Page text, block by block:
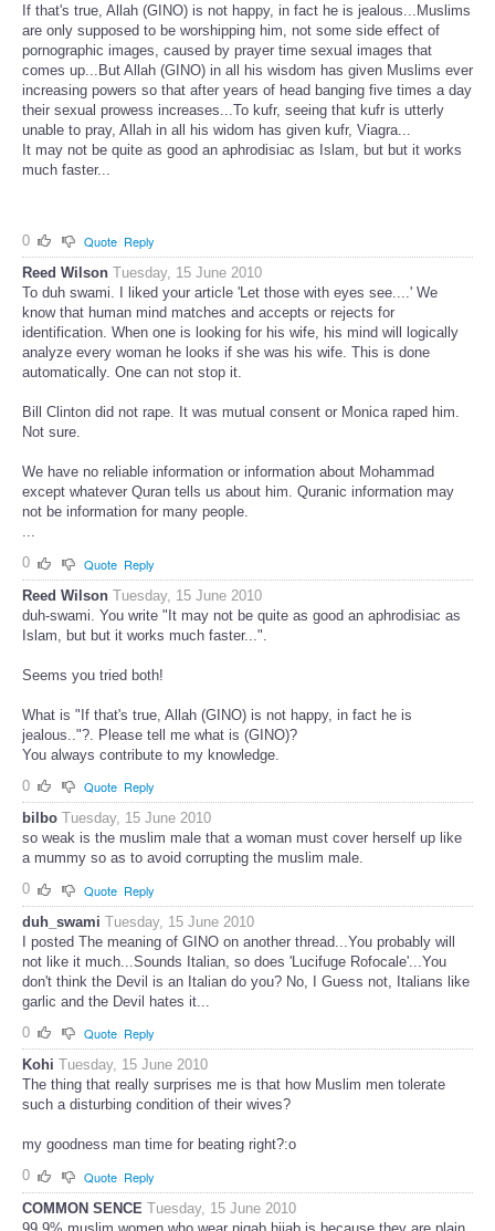
If that's true, Allah (GINO) is not happy, in fact he is jealous...Muslims
are only supposed to be worshipping him, not some side effect of
pornographic images, caused by prayer time sexual images that
comes up...But Allah (GINO) in all his wisdom has given Muslims ever
increasing powers so that after years of head banging five times a day
their sexual prowess increases...To kufr, seeing that kufr is utterly
unable to pray, Allah in all his widom has given kufr, Viagra...
It may not be quite as good an aphrodisiac as Islam, but but it works
much faster...
0 Quote Reply
Reed Wilson Tuesday, 15 June 2010
To duh swami. I liked your article 'Let those with eyes see....' We
know that human mind matches and accepts or rejects for
identification. When one is looking for his wife, his mind will logically
analyze every woman he looks if she was his wife. This is done
automatically. One can not stop it.
Bill Clinton did not rape. It was mutual consent or Monica raped him.
Not sure.
We have no reliable information or information about Mohammad
except whatever Quran tells us about him. Quranic information may
not be information for many people.
...
0
Quote Reply
Reed Wilson Tuesday, 15 June 2010
duh-swami. You write "It may not be quite as good an aphrodisiac as
Islam, but but it works much faster...".
Seems you tried both!
What is "If that's true, Allah (GINO) is not happy, in fact he is
jealous.."?. Please tell me what is (GINO)?
You always contribute to my knowledge.
0
Quote Reply
bilbo Tuesday, 15 June 2010
so weak is the muslim male that a woman must cover herself up like
a mummy so as to avoid corrupting the muslim male.
0
Quote Reply
duh_swami Tuesday, 15 June 2010
I posted The meaning of GINO on another thread...You probably will
not like it much...Sounds Italian, so does 'Lucifuge Rofocale'...You
don't think the Devil is an Italian do you? No, I Guess not, Italians like
garlic and the Devil hates it...
0
Quote Reply
Kohi Tuesday, 15 June 2010
The thing that really surprises me is that how Muslim men tolerate
such a disturbing condition of their wives?
my goodness man time for beating right?:o
0
Quote Reply
COMMON SENCE Tuesday, 15 June 2010